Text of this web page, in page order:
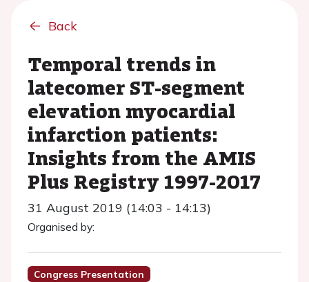
Back
Temporal trends in
latecomer ST-segment
elevation myocardial
infarction patients:
Insights from the AMIS
Plus Registry 1997-2017
31 August 2019 (14:03 - 14:13)
Organised by:
Congress Presentation